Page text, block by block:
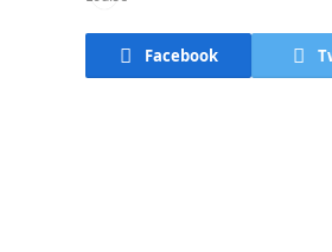
Facebook